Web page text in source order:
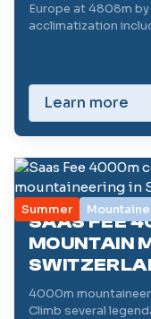
Europe at 4808m
acclimatization
Learn more
Summer
SAAS FEE
MOUNTAIN
4000m
Climb several